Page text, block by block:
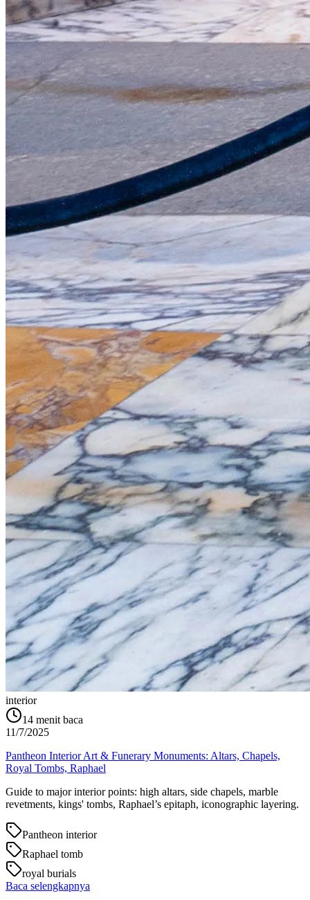
interior
14 menit baca
11/7/2025
Pantheon Interior Art & Funerary Monuments: Altars, Chapels,
Royal Tombs, Raphael
Guide to major interior points: high altars, side chapels, marble
revetments, kings' tombs, Raphael’s epitaph, iconographic layering.
Pantheon interior
Raphael tomb
royal burials
Baca selengkapnya